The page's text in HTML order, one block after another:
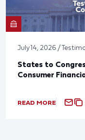
July 14, 2026 /
States to
Consumer
READ MORE